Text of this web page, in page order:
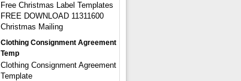
Free Christmas Label Templates
FREE DOWNLOAD 11311600
Christmas Mailing
Clothing Consignment Agreement
Temp
Clothing Consignment Agreement
Template